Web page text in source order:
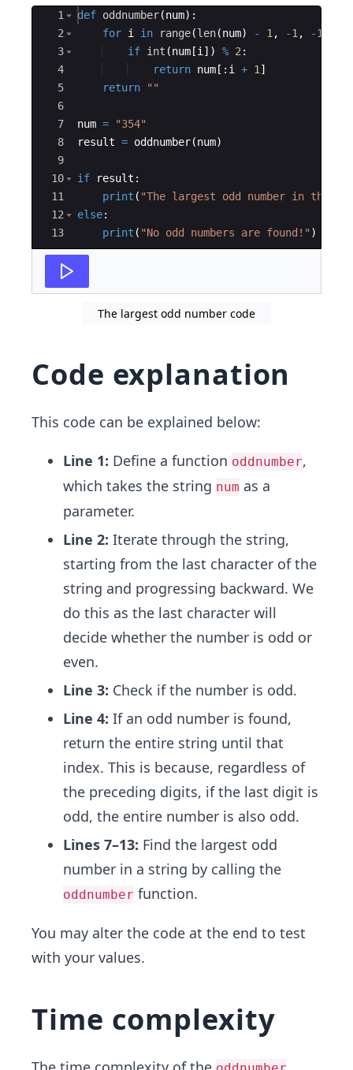
Ace Editor
1
2
3
4
5
6
7
8
9
10
11
12
13
def oddnumber(num) :
for i in range(len(num) - 1 , -1 , -1
if int (num [i ]) % 2 :
return num [ : i + 1 ]
return
""
num =
"354"
result = oddnumber(num)
if result :
print ( "The largest odd number in the
else:
print ( "No odd numbers are found!" )
The largest odd number code
Code explanation
This code can be explained below:
Line 1: Define a function oddnumber,
which takes the string num as a
parameter.
Line 2: Iterate through the string,
starting from the last character of the
string and progressing backward. We
do this as the last character will
decide whether the number is odd or
even.
Line 3: Check if the number is odd.
Line 4: If an odd number is found,
return the entire string until that
index. This is because, regardless of
the preceding digits, if the last digit is
odd, the entire number is also odd.
Lines 7–13: Find the largest odd
number in a string by calling the
oddnumber function.
You may alter the code at the end to test
with your values.
Time complexity